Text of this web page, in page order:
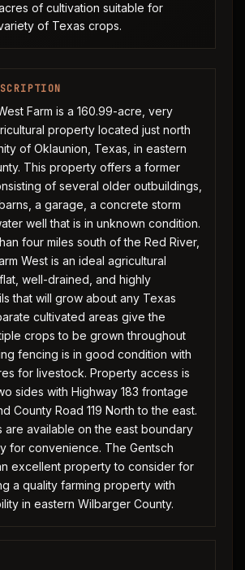
of cultivation suitable for
of Texas crops.
Farm is a 160.99-acre, very
property located just north
of Oklaunion, Texas, in eastern
This property offers a former
of several older outbuildings,
a garage, a concrete storm
well that is in unknown condition.
four miles south of the Red River,
West is an ideal agricultural
well-drained, and highly
that will grow about any Texas
cultivated areas give the
crops to be grown throughout
fencing is in good condition with
for livestock. Property access is
sides with Highway 183 frontage
County Road 119 North to the east.
are available on the east boundary
for convenience. The Gentsch
excellent property to consider for
a quality farming property with
in eastern Wilbarger County.